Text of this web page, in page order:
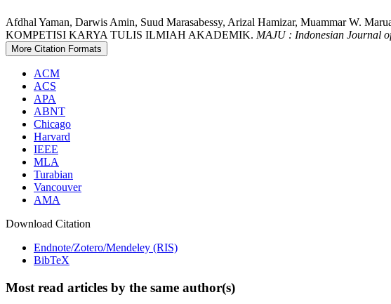
Afdhal Yaman, Darwis Amin, Suud Marasabessy, Arizal Hamizar, Muammar W.
KOMPETISI KARYA TULIS ILMIAH AKADEMIK. MAJU : Indonesian Journal
More Citation Formats
ACM
ACS
APA
ABNT
Chicago
Harvard
IEEE
MLA
Turabian
Vancouver
AMA
Download Citation
Endnote/Zotero/Mendeley (RIS)
BibTeX
Most read articles by the same author(s)